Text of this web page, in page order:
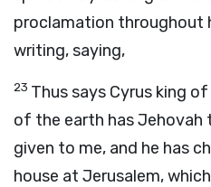
proclamation throughout
writing, saying,
23 Thus says Cyrus king
of the earth has Jehovah
given to me, and he has
house at Jerusalem,